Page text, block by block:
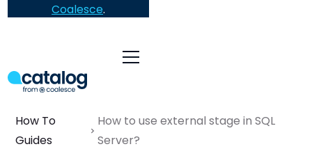
Coalesce.
How To
Guides
How to use external stage in SQL
Server?